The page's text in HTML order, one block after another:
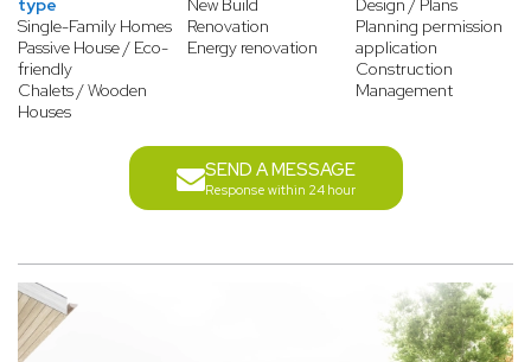
type
Single-Family Homes
Passive House / Eco-
friendly
Chalets / Wooden
Houses
New Build
Renovation
Energy renovation
Design / Plans
Planning permission
application
Construction
Management
SEND A MESSAGE
Response within 24 hour